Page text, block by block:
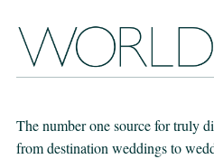
The number one source for truly
from destination weddings to